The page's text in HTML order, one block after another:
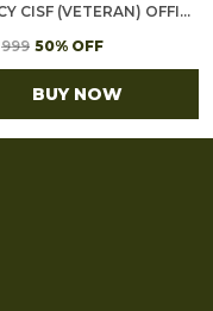
LEGACY CISF (VETERAN) OFFICE NOTEBOOK WITH PHONE–CARD POCKET & ELASTIC PEN LOOP (CORK)
₹999 50% OFF
BUY NOW